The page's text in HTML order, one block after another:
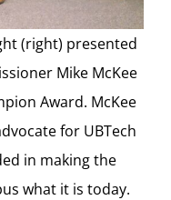
(right) presented
Mike McKee
Award. McKee
for UBTech
in making the
what it is today.